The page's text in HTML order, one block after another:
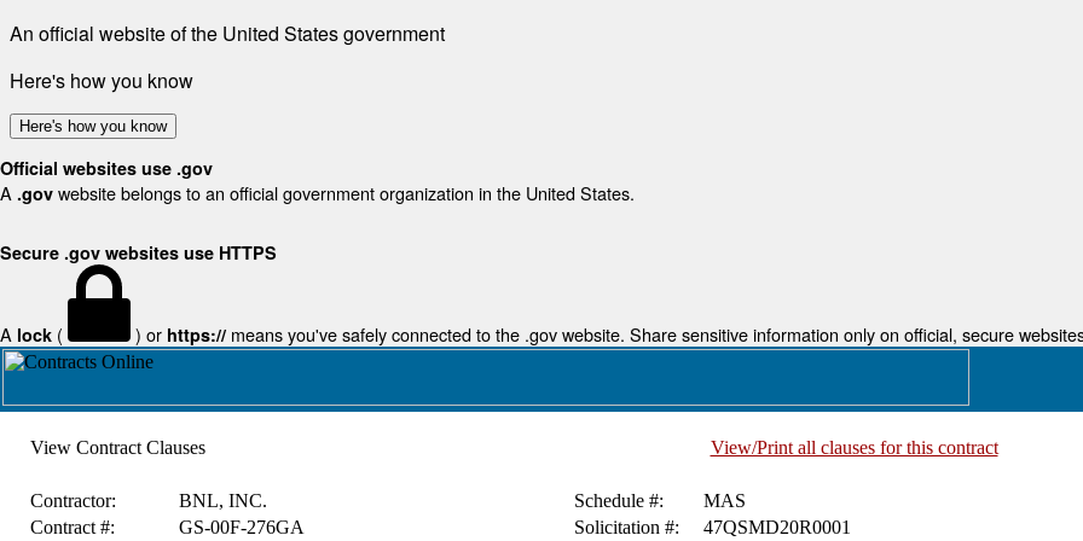
An official website of the United States government
Here's how you know
Here's how you know
Official websites use .gov
A .gov website belongs to an official government organization in the United States.
Secure .gov websites use HTTPS
A lock ( ) or https:// means you've safely connected to the .gov website. Share sensitive information only on official, secure
View Contract Clauses View/Print all clauses for this contract
Contractor: BNL, INC. Schedule #:
MAS
Contract #:
GS-00F-276GA Solicitation #: 47QSMD20R0001